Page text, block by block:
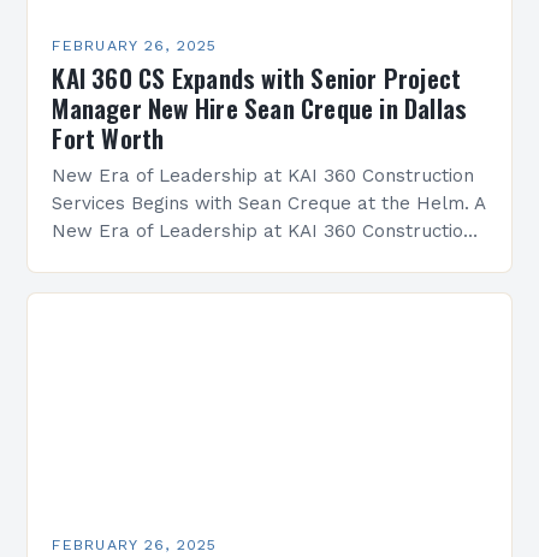
FEBRUARY 26, 2025
KAI 360 CS Expands with Senior Project
Manager New Hire Sean Creque in Dallas
Fort Worth
New Era of Leadership at KAI 360 Construction
Services Begins with Sean Creque at the Helm. A
New Era of Leadership at KAI 360 Construction
FEBRUARY 26, 2025